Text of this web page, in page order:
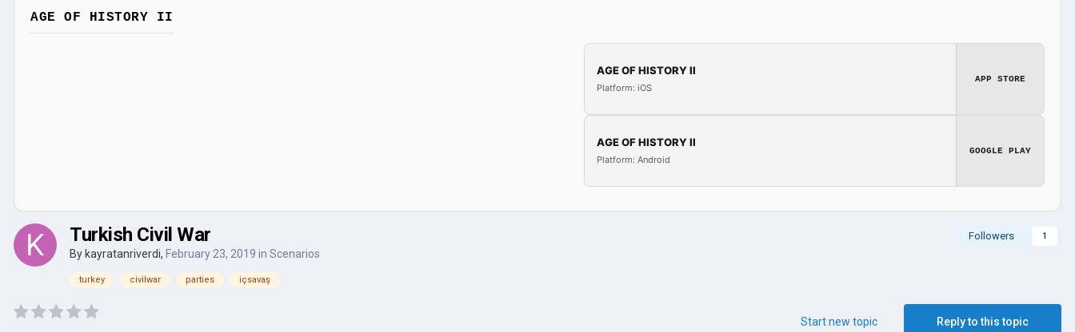
AGE OF HISTORY II
AGE OF HISTORY II
Platform: iOS
APP STORE
AGE OF HISTORY II
Platform: Android
GOOGLE PLAY
Followers 1
Turkish Civil War
By kayratanriverdi, February 23, 2019 in Scenarios
turkey civilwar parties içsavaş
Reply to this topic
Start new topic